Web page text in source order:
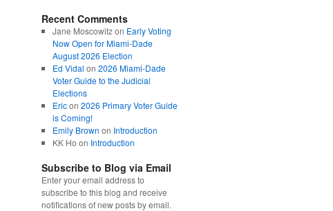
Recent Comments
Jane Moscowitzon Early Voting
Now Open for Miami-Dade
August 2026 Election
Ed Vidal on 2026 Miami-Dade
Voter Guide to the Judicial
Elections
Ericon 2026 Primary Voter Guide
is Coming!
Emily Brown on Introduction
KK Ho on Introduction
Subscribe to Blog via Email
Enter your email address to
subscribe to this blog and receive
notifications of new posts by email.